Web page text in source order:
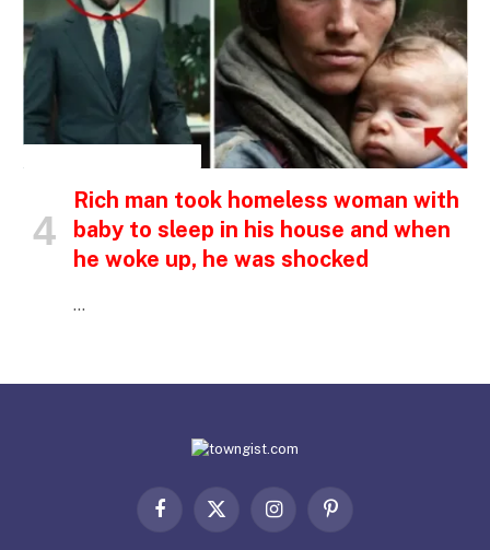
Rich man took homeless woman with
baby to sleep in his house and when
he woke up, he was shocked
…
Facebook
X
InstagramPinterest